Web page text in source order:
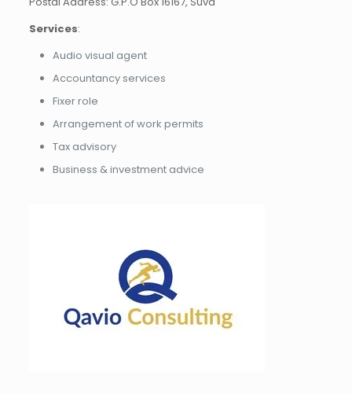
Services:
Audio visual agent
Accountancy services
Fixer role
Arrangement of work permits
Tax advisory
Business & investment advice